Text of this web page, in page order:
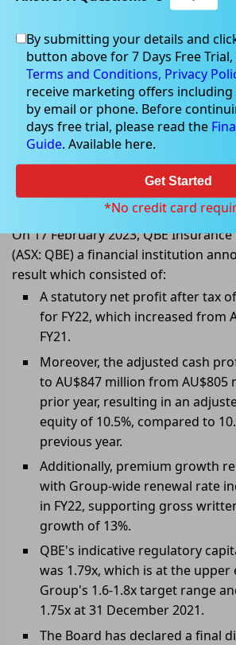
Feb 17, 2023
QBE Insurance Group
its FY22 results; NPAT
AU$770 million
On 17 February 2023, QBE
(ASX: QBE) a financial institution
result which consisted of:
A statutory net profit after tax
for FY22, which increased from
FY21.
Moreover, the adjusted cash
to AU$847 million from AU$805
prior year, resulting in an
equity of 10.5%, compared to
previous year.
Additionally, premium growth
with Group-wide renewal rate
in FY22, supporting gross
growth of 13%.
QBE's indicative regulatory
was 1.79x, which is at the
Group's 1.6-1.8x target range
1.75x at 31 December 2021.
The Board has declared a final
By submitting your details and
button above for 7 Days Free
Terms and Conditions, Privacy
receive marketing offers
by email or phone. Before
days free trial, please read the
Guide. Available here.
Get Started
*No credit card